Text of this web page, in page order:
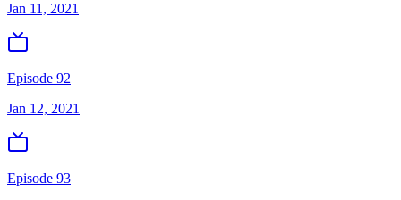
Jan 11, 2021
Episode 92
Jan 12, 2021
Episode 93